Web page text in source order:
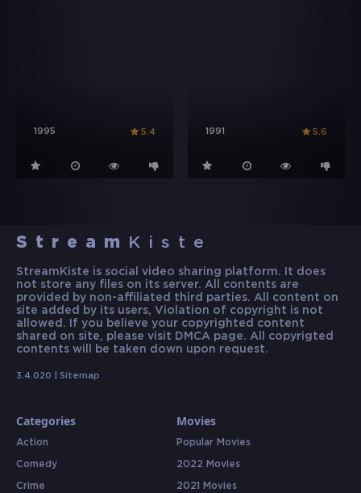
1995 5.4 1991 5.6
Stream Kiste
StreamKiste is social video sharing platform. It does
not store any files on its server. All contents are
provided by non-affiliated third parties. All content on
site added by its users, Violation of copyright is not
allowed. If you believe your copyrighted content
shared on site, please visit DMCA page. All copyrigted
contents will be taken down upon request.
3.4.020 | Sitemap
Categories
Action
Comedy
Crime
Movies
Popular Movies
2022 Movies
2021 Movies